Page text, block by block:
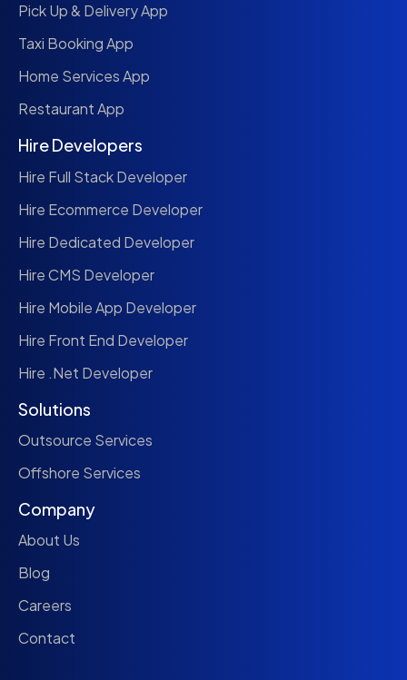
Pick Up & Delivery App
Taxi Booking App
Home Services App
Restaurant App
Hire Developers
Hire Full Stack Developer
Hire Ecommerce Developer
Hire Dedicated Developer
Hire CMS Developer
Hire Mobile App Developer
Hire Front End Developer
Hire .Net Developer
Solutions
Outsource Services
Offshore Services
Company
About Us
Blog
Careers
Contact